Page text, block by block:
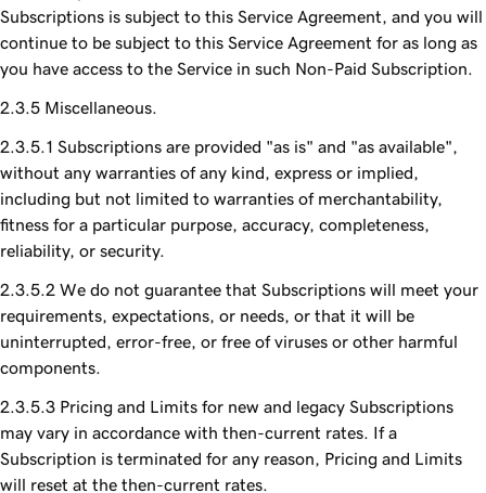
Subscriptions is subject to this Service Agreement, and you will
continue to be subject to this Service Agreement for as long as
you have access to the Service in such Non-Paid Subscription.
Miscellaneous.
Subscriptions are provided "as is" and "as available",
without any warranties of any kind, express or implied,
including but not limited to warranties of merchantability,
fitness for a particular purpose, accuracy, completeness,
reliability, or security.
We do not guarantee that Subscriptions will meet your
requirements, expectations, or needs, or that it will be
uninterrupted, error-free, or free of viruses or other harmful
components.
Pricing and Limits for new and legacy Subscriptions
may vary in accordance with then-current rates. If a
Subscription is terminated for any reason, Pricing and Limits
will reset at the then-current rates.